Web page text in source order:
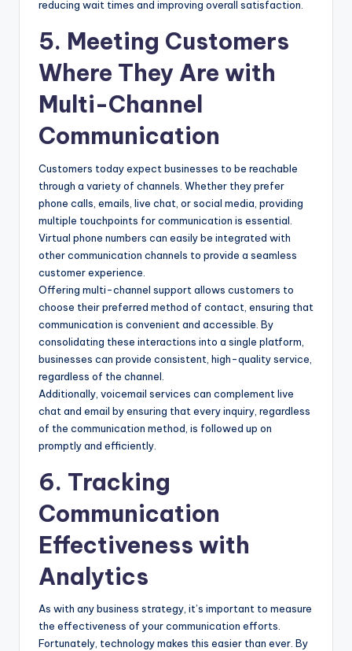
reducing wait times and improving overall satisfaction.
5. Meeting Customers
Where They Are with
Multi-Channel
Communication
Customers today expect businesses to be reachable
through a variety of channels. Whether they prefer
phone calls, emails, live chat, or social media, providing
multiple touchpoints for communication is essential.
Virtual phone numbers can easily be integrated with
other communication channels to provide a seamless
customer experience.
Offering multi-channel support allows customers to
choose their preferred method of contact, ensuring that
communication is convenient and accessible. By
consolidating these interactions into a single platform,
businesses can provide consistent, high-quality service,
regardless of the channel.
Additionally, voicemail services can complement live
chat and email by ensuring that every inquiry, regardless
of the communication method, is followed up on
promptly and efficiently.
6. Tracking
Communication
Effectiveness with
Analytics
As with any business strategy, it’s important to measure
the effectiveness of your communication efforts.
Fortunately, technology makes this easier than ever. By